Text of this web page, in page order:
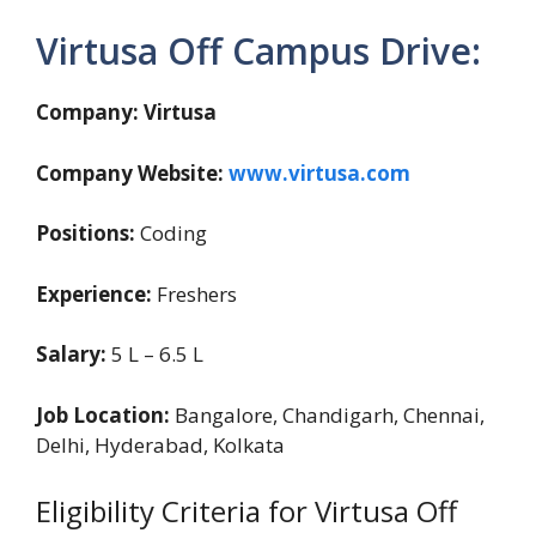
Virtusa Off Campus Drive:
Company: Virtusa
Company Website: www.virtusa.com
Positions: Coding
Experience: Freshers
Salary: 5 L – 6.5 L
Job Location: Bangalore, Chandigarh, Chennai,
Delhi, Hyderabad, Kolkata
Eligibility Criteria for Virtusa Off